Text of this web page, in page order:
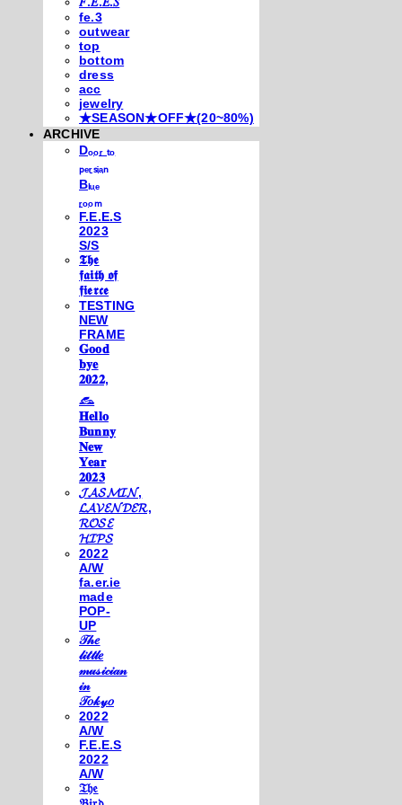
fe.3
outwear
top
bottom
dress
acc
jewelry
★SEASON★OFF★(20~80%)
ARCHIVE
Dₒₒᵣ ₜₒ
ₚₑᵣₛᵢₐₙ
Bₗᵤₑ
ᵣₒₒₘ
F.E.E.S
2023
S/S
𝕿𝖍𝖊
𝖋𝖆𝖎𝖙𝖍 𝖔𝖋
𝖋𝖎𝖊𝖗𝖈𝖊
TESTING
NEW
FRAME
𝐆𝐨𝐨𝐝
𝐛𝐲𝐞
𝟐𝟎𝟐𝟐,
𓃺
𝐇𝐞𝐥𝐥𝐨
𝐁𝐮𝐧𝐧𝐲
𝐍𝐞𝐰
𝐘𝐞𝐚𝐫
𝟐𝟎𝟐𝟑
𝓙𝓐𝓢𝓜𝓘𝓝,
𝓛𝓐𝓥𝓔𝓝𝓓𝓔𝓡,
𝓡𝓞𝓢𝓔
𝓗𝓘𝓟𝓢
2022
A/W
fa.er.ie
made
POP-
UP
𝒯𝒽𝑒
𝓁𝒾𝓉𝓉𝓁𝑒
𝓂𝓊𝓈𝒾𝒸𝒾𝒶𝓃
𝒾𝓃
𝒯𝑜𝓀𝓎𝑜
2022
A/W
F.E.E.S
2022
A/W
𝔗𝔥𝔢